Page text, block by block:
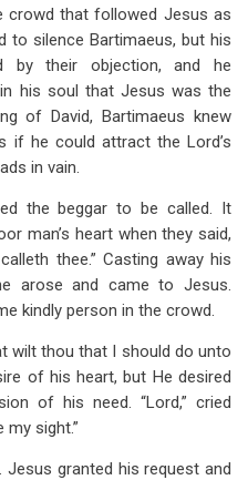
crowd that followed Jesus as
to silence Bartimaeus, but his
by their objection, and he
his soul that Jesus was the
of David, Bartimaeus knew
if he could attract the Lord’s
in vain.
the beggar to be called. It
man’s heart when they said,
thee.” Casting away his
arose and came to Jesus.
kindly person in the crowd.
wilt thou that I should do unto
of his heart, but He desired
of his need. “Lord,” cried
my sight.”
granted his request and